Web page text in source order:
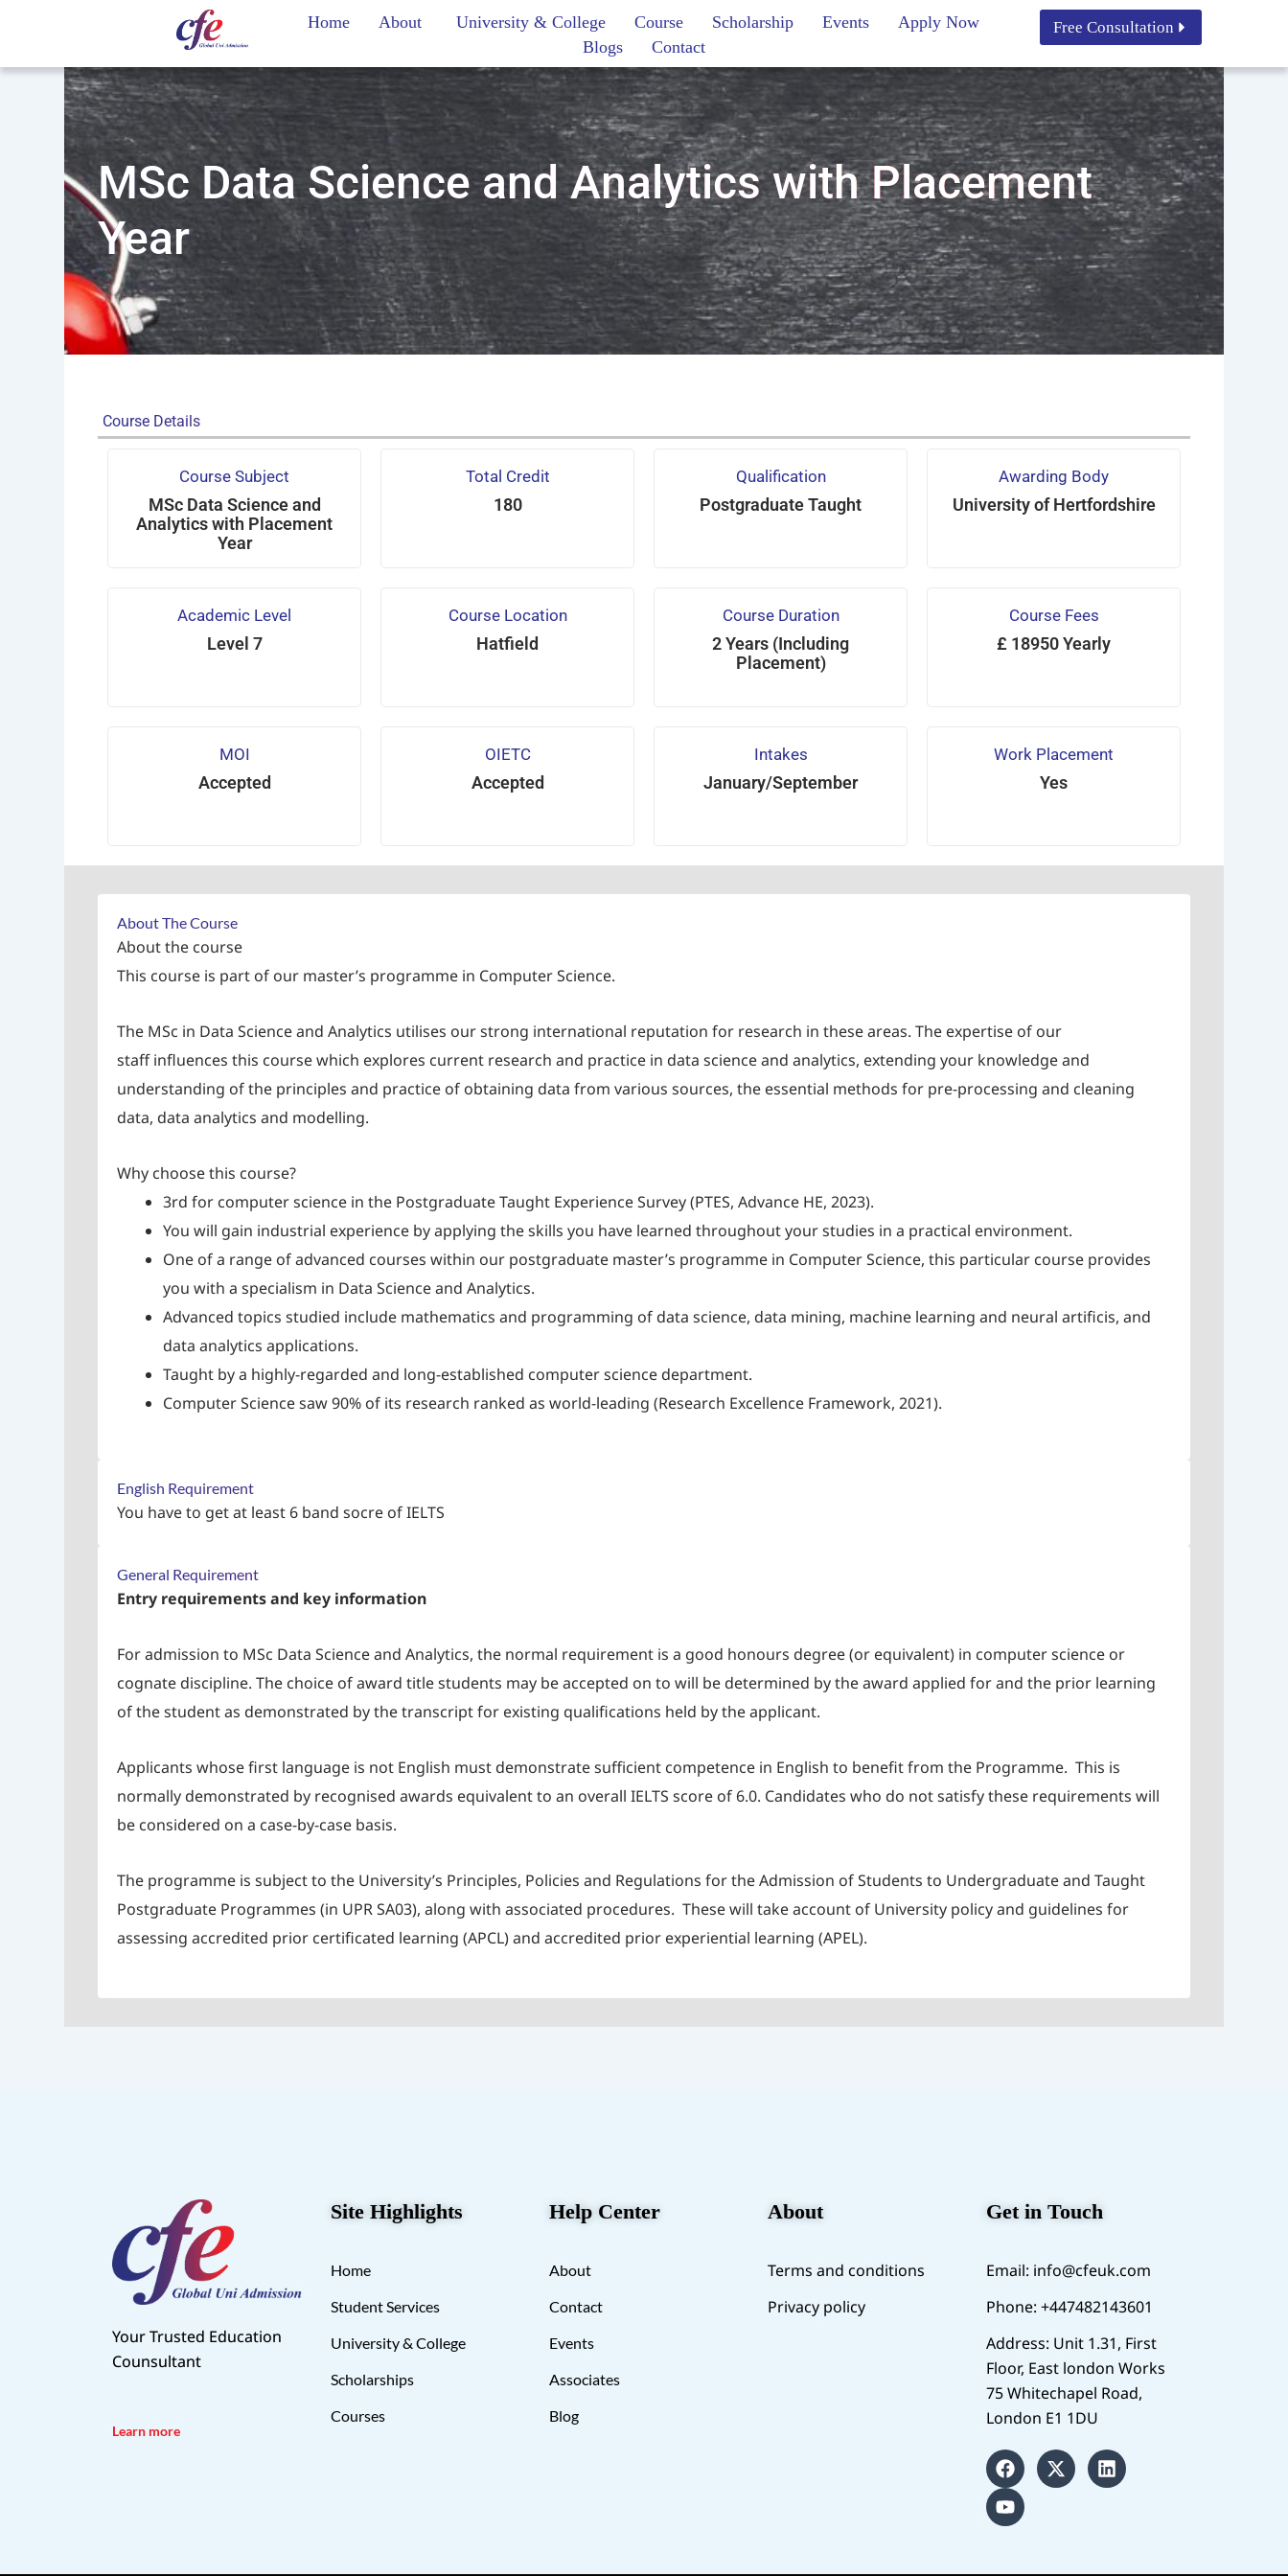
Home About University & College Course Scholarship Events
Apply Now
Blogs
Contact
Free Consultation
MSc Data Science and Analytics with Placement
Year
Course Details
Course Subject
MSc Data Science and
Analytics with Placement
Year
Total Credit
180
Qualification
Postgraduate Taught
Awarding Body
University of Hertfordshire
Academic Level
Level 7
Course Location
Hatfield
Course Duration
2 Years (Including
Placement)
Course Fees
£ 18950 Yearly
MOI
Accepted
OIETC
Accepted
Intakes
January/September
Work Placement
Yes
About The Course
About the course
This course is part of our master’s programme in Computer Science.
The MSc in Data Science and Analytics utilises our strong international reputation for research in these areas. The expertise of our
staff influences this course which explores current research and practice in data science and analytics, extending your knowledge and
understanding of the principles and practice of obtaining data from various sources, the essential methods for pre-processing and cleaning
data, data analytics and modelling.
Why choose this course?
3rd for computer science in the Postgraduate Taught Experience Survey (PTES, Advance HE, 2023).
You will gain industrial experience by applying the skills you have learned throughout your studies in a practical environment.
One of a range of advanced courses within our postgraduate master’s programme in Computer Science, this particular course provides
you with a specialism in Data Science and Analytics.
Advanced topics studied include mathematics and programming of data science, data mining, machine learning and neural artificis, and
data analytics applications.
Taught by a highly-regarded and long-established computer science department.
Computer Science saw 90% of its research ranked as world-leading (Research Excellence Framework, 2021).
English Requirement
You have to get at least 6 band socre of IELTS
General Requirement
Entry requirements and key information
For admission to MSc Data Science and Analytics, the normal requirement is a good honours degree (or equivalent) in computer science or
cognate discipline. The choice of award title students may be accepted on to will be determined by the award applied for and the prior learning
of the student as demonstrated by the transcript for existing qualifications held by the applicant.
Applicants whose first language is not English must demonstrate sufficient competence in English to benefit from the Programme. This is
normally demonstrated by recognised awards equivalent to an overall IELTS score of 6.0. Candidates who do not satisfy these requirements will
be considered on a case-by-case basis.
The programme is subject to the University’s Principles, Policies and Regulations for the Admission of Students to Undergraduate and Taught
Postgraduate Programmes (in UPR SA03), along with associated procedures. These will take account of University policy and guidelines for
assessing accredited prior certificated learning (APCL) and accredited prior experiential learning (APEL).
Your Trusted Education
Counsultant
Learn more
Site Highlights
Home
Student Services
University & College
Scholarships
Courses
Help Center
About
Contact
Events
Associates
Blog
About
Terms and conditions
Privacy policy
Get in Touch
Email: info@cfeuk.com
Phone: +447482143601
Address: Unit 1.31, First
Floor, East london Works
75 Whitechapel Road,
London E1 1DU
F
a
c
e
X
-
L
i
Y
o
u
t